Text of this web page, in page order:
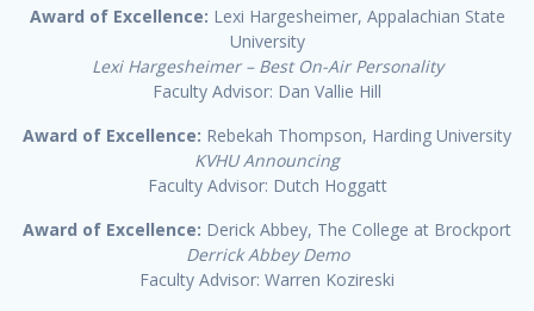
Award of Excellence: Lexi Hargesheimer, Appalachian State
University
Lexi Hargesheimer – Best On-Air Personality
Faculty Advisor: Dan Vallie Hill
Award of Excellence: Rebekah Thompson, Harding University
KVHU Announcing
Faculty Advisor: Dutch Hoggatt
Award of Excellence: Derick Abbey, The College at Brockport
Derrick Abbey Demo
Faculty Advisor: Warren Kozireski